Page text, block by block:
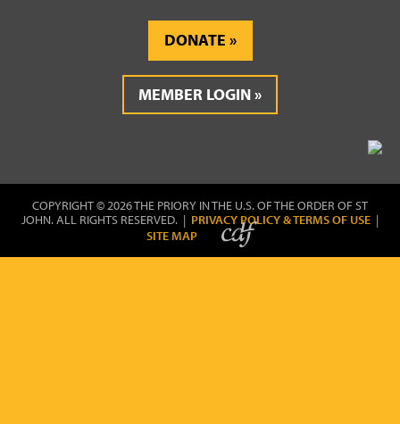
DONATE
MEMBER LOGIN
COPYRIGHT © 2026 THE PRIORY IN THE U.S. OF THE ORDER OF ST
JOHN. ALL RIGHTS RESERVED. | PRIVACY POLICY & TERMS OF USE |
SITE MAP